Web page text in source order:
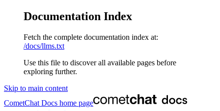
Documentation Index
Fetch the complete documentation index at:
/docs/llms.txt
Use this file to discover all available pages before
exploring further.
Skip to main content
CometChat Docs home page